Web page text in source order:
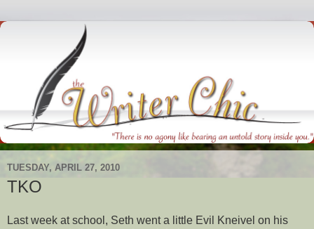
TUESDAY, APRIL 27, 2010
TKO
Last week at school, Seth went a little Evil Kneivel on his